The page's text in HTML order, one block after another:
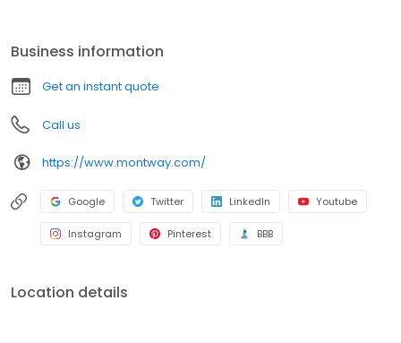
shipping. Montway Auto Transport will deliver to you fast and
reliable nationwide auto transport experience and a peace of
mind. Montway Auto Transport is the number one rated car
transporter in Chicago, IL. Book now!
Business information
Get an instant quote
Call us
https://www.montway.com/
Google Twitter LinkedIn Youtube
Instagram Pinterest BBB
Location details